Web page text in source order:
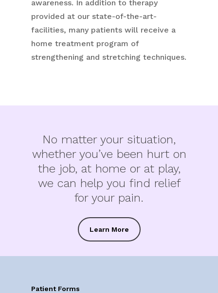
awareness. In addition to therapy
provided at our state-of-the-art-
facilities, many patients will receive a
home treatment program of
strengthening and stretching techniques.
No matter your situation,
whether you’ve been hurt on
the job, at home or at play,
we can help you find relief
for your pain.
Learn More
Patient Forms